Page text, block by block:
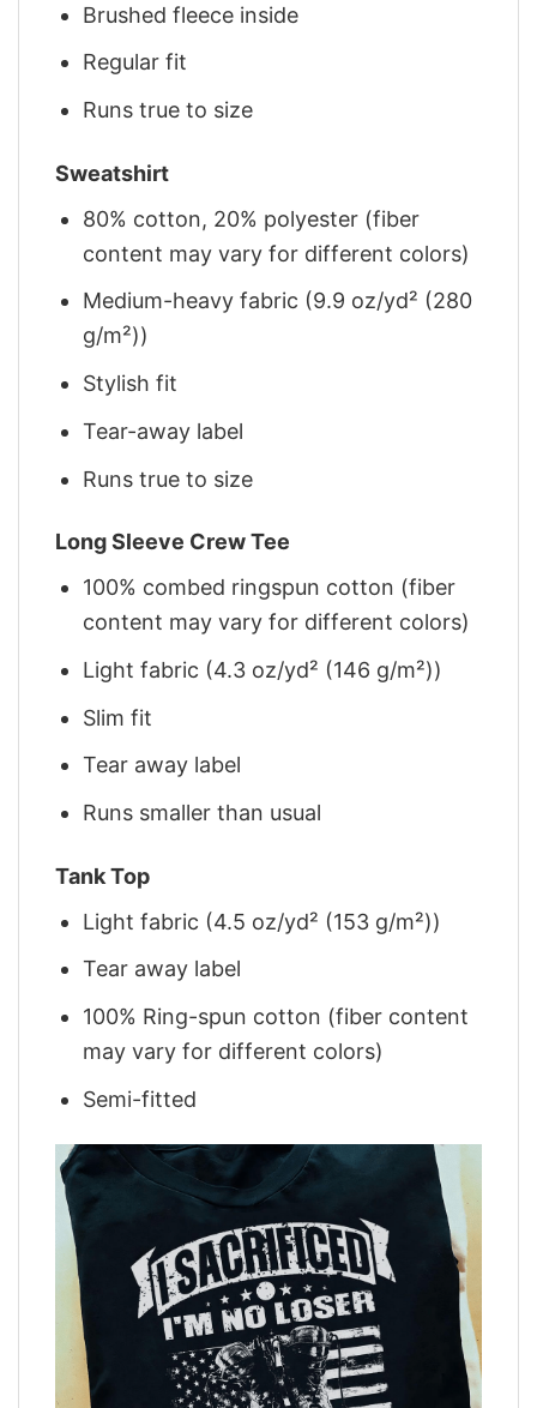
Brushed fleece inside
Regular fit
Runs true to size
Sweatshirt
80% cotton, 20% polyester (fiber
content may vary for different colors)
Medium-heavy fabric (9.9 oz/yd² (280
g/m²))
Stylish fit
Tear-away label
Runs true to size
Long Sleeve Crew Tee
100% combed ringspun cotton (fiber
content may vary for different colors)
Light fabric (4.3 oz/yd² (146 g/m²))
Slim fit
Tear away label
Runs smaller than usual
Tank Top
Light fabric (4.5 oz/yd² (153 g/m²))
Tear away label
100% Ring-spun cotton (fiber content
may vary for different colors)
Semi-fitted